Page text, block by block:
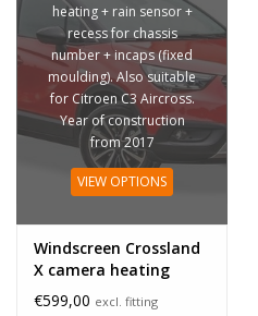
heating + rain sensor +
recess for chassis
number + incaps (fixed
moulding). Also suitable
for Citroen C3 Aircross.
Year of construction
from 2017
VIEW OPTIONS
Windscreen Crossland
X camera heating
sensor
€599,00 excl. fitting